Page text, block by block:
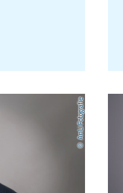
AnLi Fotografie